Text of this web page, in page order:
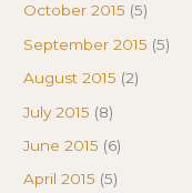
October 2015 (5)
September 2015 (5)
August 2015 (2)
July 2015 (8)
June 2015 (6)
April 2015 (5)